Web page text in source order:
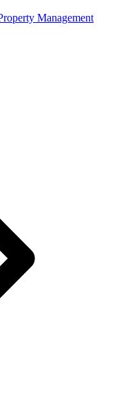
Management